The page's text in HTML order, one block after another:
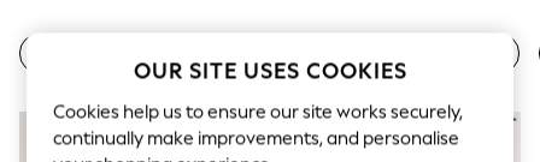
9 Years
11 Years
12 Years
OUR SITE USES COOKIES
Cookies help us to ensure our site works securely,
continually make improvements, and personalise